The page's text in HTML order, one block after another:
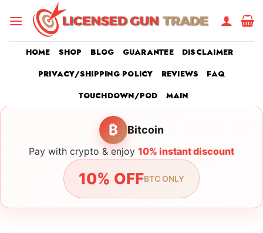
HOME SHOP BLOG GUARANTEE
DISCLAIMER
PRIVACY/SHIPPING POLICY
REVIEWS
FAQ
TOUCHDOWN/POD
MAIN
₿ Bitcoin
Pay with crypto & enjoy 10% instant discount
10% OFFBTC ONLY